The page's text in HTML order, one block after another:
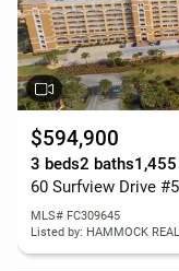
$594,900
3 beds2 baths
60 Surfview Drive
MLS# FC309645
Listed by: HAMMOCK